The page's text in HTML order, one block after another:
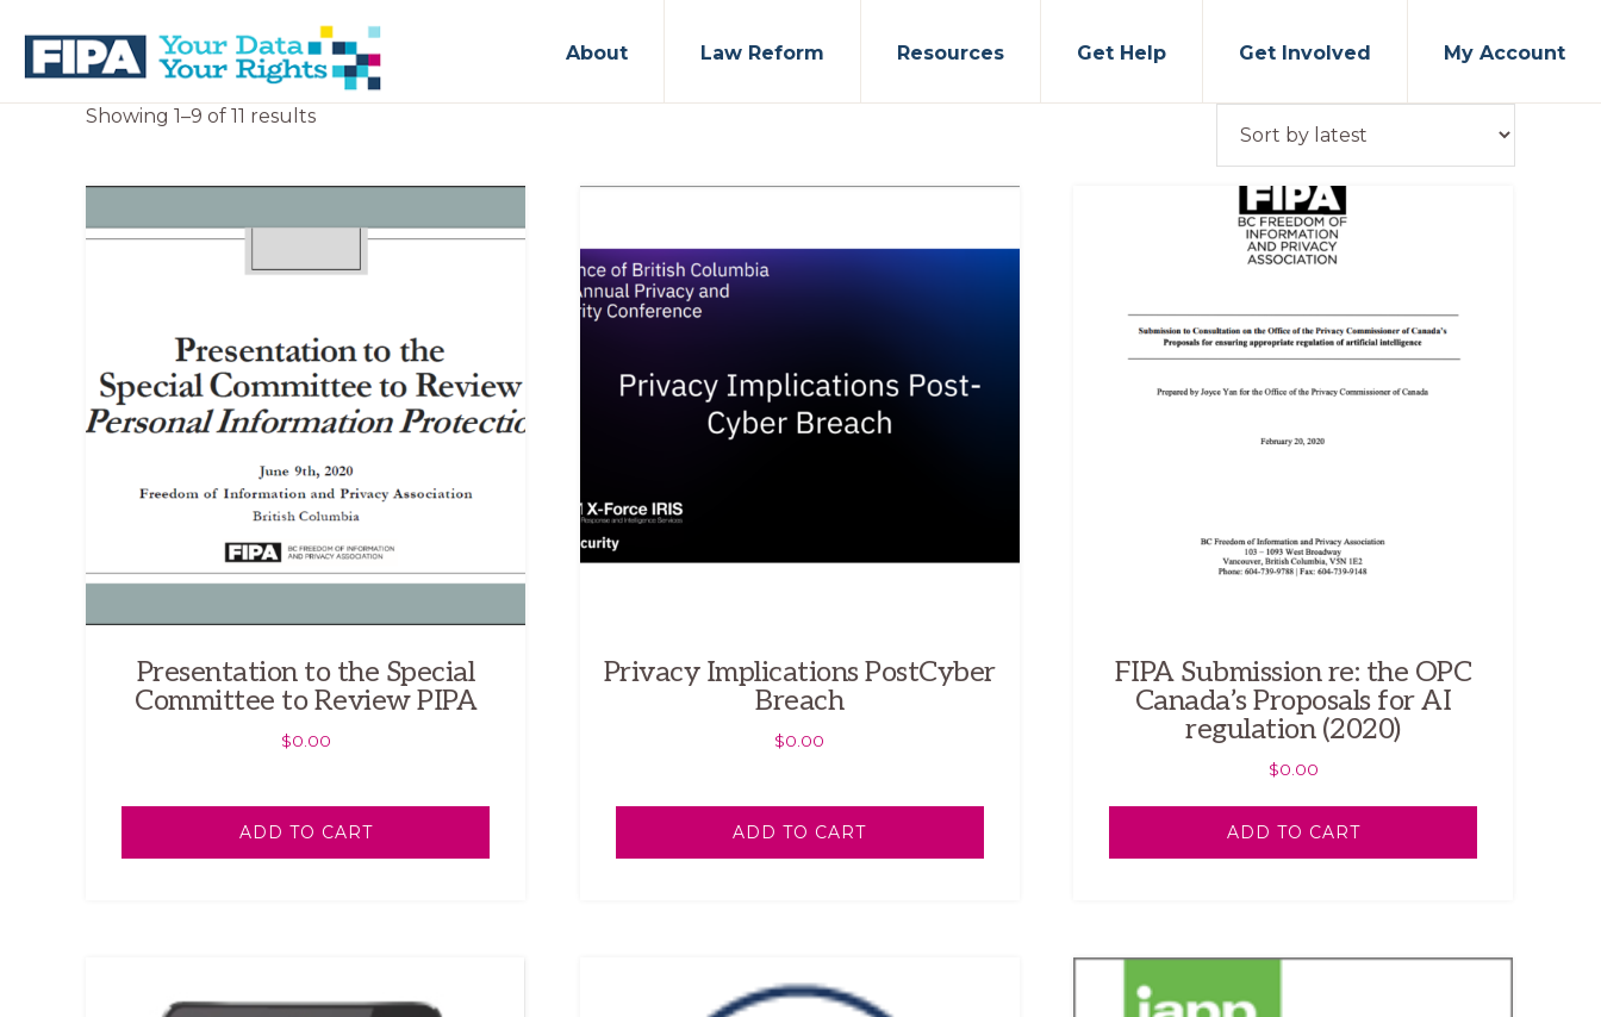
primary
main
BC
INFORMATION
PRIVACY
ASSOCIATION
About Law Reform Resources Get Help Get Involved My Account
Showing 1–9 of 11 resultsSorted
Presentation to the Special
Committee to Review PIPA
$0.00
ADD TO CART
Privacy Implications PostCyber
Breach
$0.00
ADD TO CART
FIPA Submission re: the OPC
Canada’s Proposals for AI
regulation (2020)
$0.00
ADD TO CART